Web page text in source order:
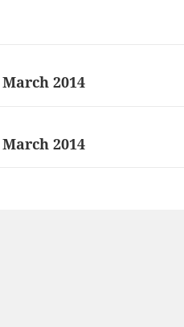
2014
2014